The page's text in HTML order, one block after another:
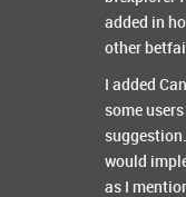
added in
other
I added
some
would
as I